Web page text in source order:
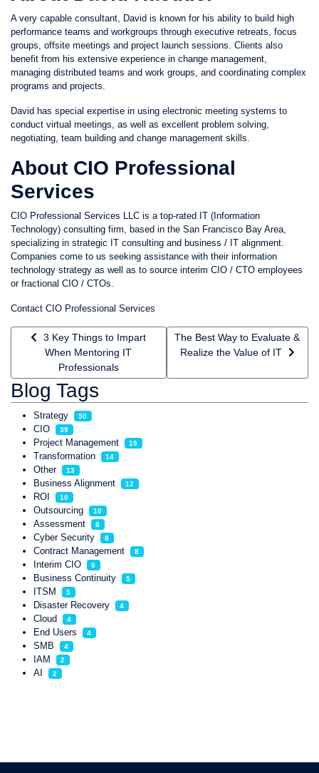
A very capable consultant, David is known for his ability to build high
performance teams and workgroups through executive retreats, focus
groups, offsite meetings and project launch sessions. Clients also
benefit from his extensive experience in change management,
managing distributed teams and work groups, and coordinating complex
programs and projects.
David has special expertise in using electronic meeting systems to
conduct virtual meetings, as well as excellent problem solving,
negotiating, team building and change management skills.
About CIO Professional
Services
CIO Professional Services LLC is a top-rated IT (Information
Technology) consulting firm, based in the San Francisco Bay Area,
specializing in strategic IT consulting and business / IT alignment.
Companies come to us seeking assistance with their information
technology strategy as well as to source interim CIO / CTO employees
or fractional CIO / CTOs.
Contact CIO Professional Services
Previous article: 3 Key Things to Impart When Mentoring IT
3 Key Things to Impart
When Mentoring IT
Professionals
Next article: The Best Way to
The Best Way to Evaluate &
Realize the Value of IT
Blog Tags
Strategy 50
CIO 39
Project Management 19
Transformation 14
Other 13
Business Alignment 12
ROI 10
Outsourcing 10
Assessment 8
Cyber Security 8
Contract Management 8
Interim CIO 6
Business Continuity 5
ITSM 5
Disaster Recovery 4
Cloud 4
End Users 4
SMB 4
IAM 2
AI 2